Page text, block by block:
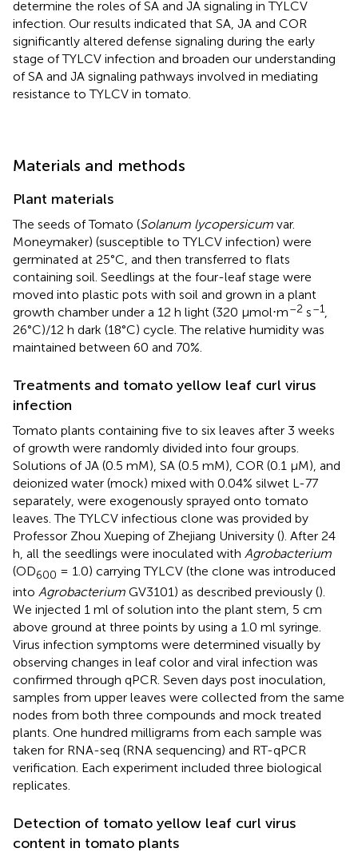
determine the roles of SA and JA signaling in TYLCV
infection. Our results indicated that SA, JA and COR
significantly altered defense signaling during the early
stage of TYLCV infection and broaden our understanding
of SA and JA signaling pathways involved in mediating
resistance to TYLCV in tomato.
Materials and methods
Plant materials
The seeds of Tomato (Solanum lycopersicum var.
Moneymaker) (susceptible to TYLCV infection) were
germinated at 25°C, and then transferred to flats
containing soil. Seedlings at the four-leaf stage were
moved into plastic pots with soil and grown in a plant
growth chamber under a 12 h light (320 μmol⋅m–2 s–1,
26°C)/12 h dark (18°C) cycle. The relative humidity was
maintained between 60 and 70%.
Treatments and tomato yellow leaf curl virus
infection
Tomato plants containing five to six leaves after 3 weeks
of growth were randomly divided into four groups.
Solutions of JA (0.5 mM), SA (0.5 mM), COR (0.1 μM), and
deionized water (mock) mixed with 0.04% silwet L-77
separately, were exogenously sprayed onto tomato
leaves. The TYLCV infectious clone was provided by
Professor Zhou Xueping of Zhejiang University (). After 24
h, all the seedlings were inoculated with Agrobacterium
(OD600 = 1.0) carrying TYLCV (the clone was introduced
into Agrobacterium GV3101) as described previously ().
We injected 1 ml of solution into the plant stem, 5 cm
above ground at three points by using a 1.0 ml syringe.
Virus infection symptoms were determined visually by
observing changes in leaf color and viral infection was
confirmed through qPCR. Seven days post inoculation,
samples from upper leaves were collected from the same
nodes from both three compounds and mock treated
plants. One hundred milligrams from each sample was
taken for RNA-seq (RNA sequencing) and RT-qPCR
verification. Each experiment included three biological
replicates.
Detection of tomato yellow leaf curl virus
content in tomato plants